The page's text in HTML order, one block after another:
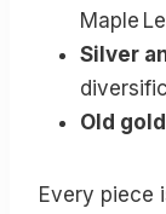
Maple
Silver
Old
Every piece